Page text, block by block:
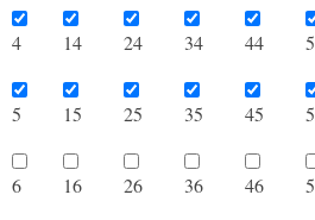
4 14 24 34 44
5 15 25 35 45
6 16 26 36 46